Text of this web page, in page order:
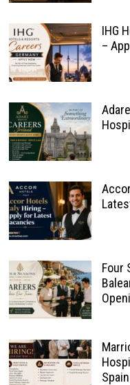
IHG
–
Four
Spain